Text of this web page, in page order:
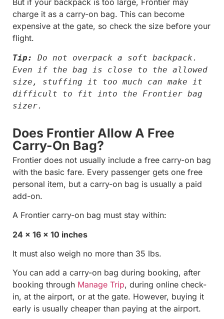
charge it as a carry-on bag. This can become
expensive at the gate, so check the size before your
flight.
Tip:
Do not overpack a soft backpack.
Even if the bag is close to the allowed
size, stuffing it too much can make it
difficult to fit into the Frontier bag
sizer.
Does Frontier Allow A Free
Carry-On Bag?
Frontier does not usually include a free carry-on bag
with the basic fare. Every passenger gets one free
personal item, but a carry-on bag is usually a paid
add-on.
A Frontier carry-on bag must stay within:
24 x 16 x 10 inches
It must also weigh no more than 35 lbs.
You can add a carry-on bag during booking, after
booking through Manage Trip, during online check-
in, at the airport, or at the gate. However, buying it
early is usually cheaper than paying at the airport.